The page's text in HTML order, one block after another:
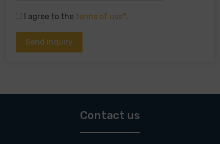
I agree to the terms of use*.
Contact us